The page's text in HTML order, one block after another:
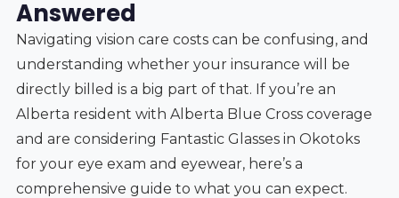
Answered
Navigating vision care costs can be confusing, and
understanding whether your insurance will be
directly billed is a big part of that. If you’re an
Alberta resident with Alberta Blue Cross coverage
and are considering Fantastic Glasses in Okotoks
for your eye exam and eyewear, here’s a
comprehensive guide to what you can expect.